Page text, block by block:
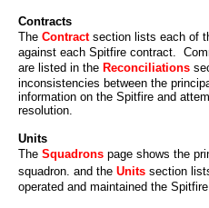
Contracts
The Contractsection lists each of
against each Spitfire contract.
are listed in the Reconciliations
inconsistencies between the
information on the Spitfire and
resolution.
Units
The Squadrons page shows the
squadron. and the Units section
operated and maintained the